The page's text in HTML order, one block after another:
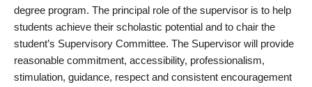
degree program. The principal role of the supervisor is to help
students achieve their scholastic potential and to chair the
student’s Supervisory Committee. The Supervisor will provide
reasonable commitment, accessibility, professionalism,
stimulation, guidance, respect and consistent encouragement